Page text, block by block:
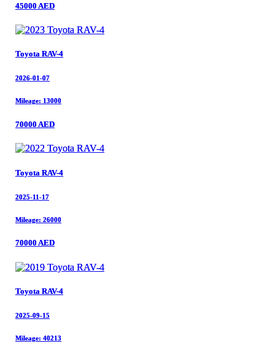
45000 AED
Toyota RAV-4
2026-01-07
Mileage: 13000
70000 AED
Toyota RAV-4
2025-11-17
Mileage: 26000
70000 AED
Toyota RAV-4
2025-09-15
Mileage: 40213
45000 AED
Toyota RAV-4
2026-01-07
Mileage: 13000
70000 AED
Toyota RAV-4
2025-11-17
Mileage: 26000
70000 AED
Toyota RAV-4
2025-09-15
Mileage: 40213